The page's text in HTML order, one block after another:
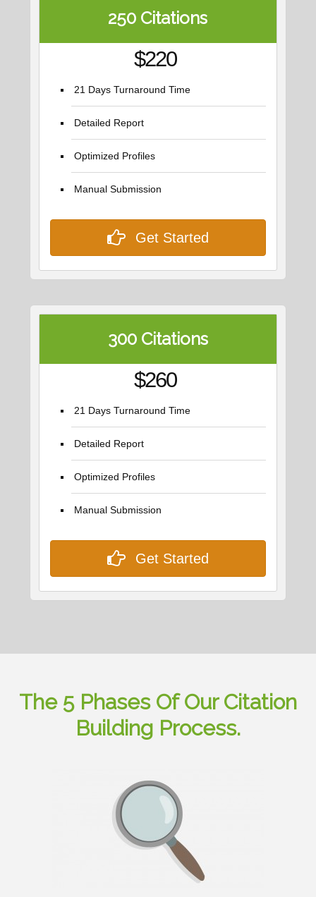
250 Citations
$220
21 Days Turnaround Time
Detailed Report
Optimized Profiles
Manual Submission
Get Started
300 Citations
$260
21 Days Turnaround Time
Detailed Report
Optimized Profiles
Manual Submission
Get Started
The 5 Phases Of Our Citation
Building Process.